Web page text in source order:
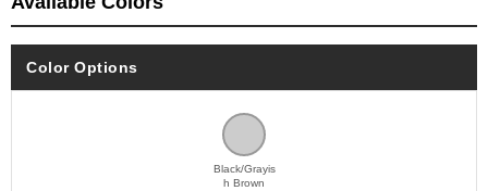
Color Options
Black/Grayis
h Brown